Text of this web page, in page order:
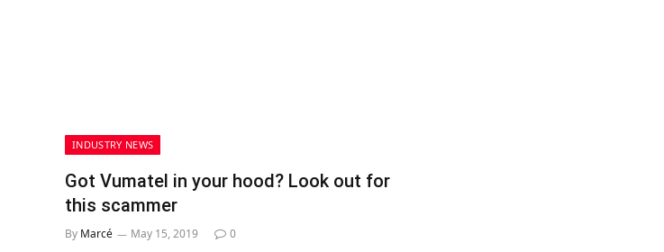
INDUSTRY NEWS
Got Vumatel in your hood? Look out for
this scammer
By Marcé May 15, 2019 0